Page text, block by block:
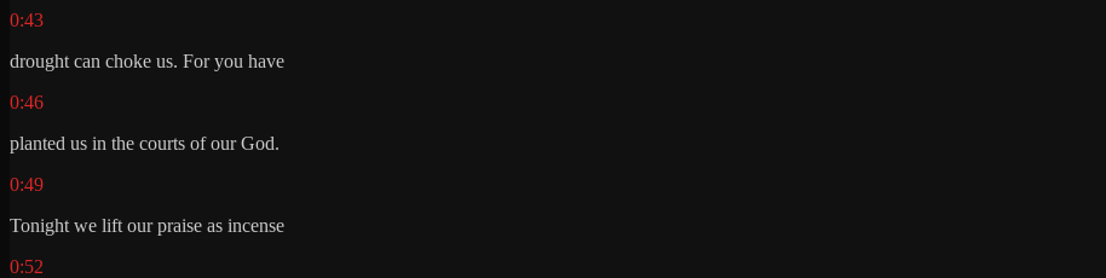
0:43
drought can choke us. For you have
0:46
planted us in the courts of our God.
0:49
Tonight we lift our praise as incense
0:52